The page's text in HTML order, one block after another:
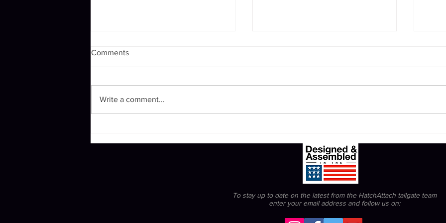
Winging it.
Comments
Write a comment...
To stay up to date on the latest from the HatchAttach tailgate team
enter your email address and follow us on: